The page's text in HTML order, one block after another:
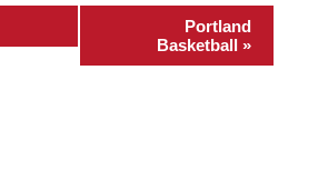
Portland
Basketball »